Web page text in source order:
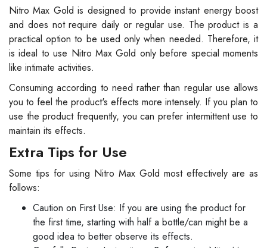
Nitro Max Gold is designed to provide instant energy boost
and does not require daily or regular use. The product is a
practical option to be used only when needed. Therefore, it
is ideal to use Nitro Max Gold only before special moments
like intimate activities.
Consuming according to need rather than regular use allows
you to feel the product's effects more intensely. If you plan to
use the product frequently, you can prefer intermittent use to
maintain its effects.
Extra Tips for Use
Some tips for using Nitro Max Gold most effectively are as
follows:
Caution on First Use: If you are using the product for
the first time, starting with half a bottle/can might be a
good idea to better observe its effects.